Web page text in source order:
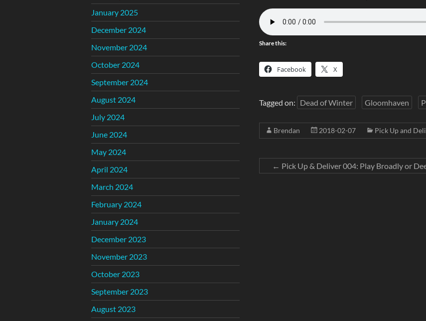
Share this:
Facebook X
Tagged on: Dead of Winter Gloomhaven
Brendan 2018-02-07 Pick Up and
← Pick Up & Deliver 004: Play Broadly or
January 2025
December 2024
November 2024
October 2024
September 2024
August 2024
July 2024
June 2024
May 2024
April 2024
March 2024
February 2024
January 2024
December 2023
November 2023
October 2023
September 2023
August 2023